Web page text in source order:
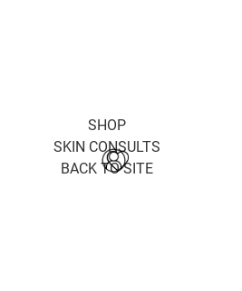
SHOP
SKIN CONSULTS
BACK TO SITE